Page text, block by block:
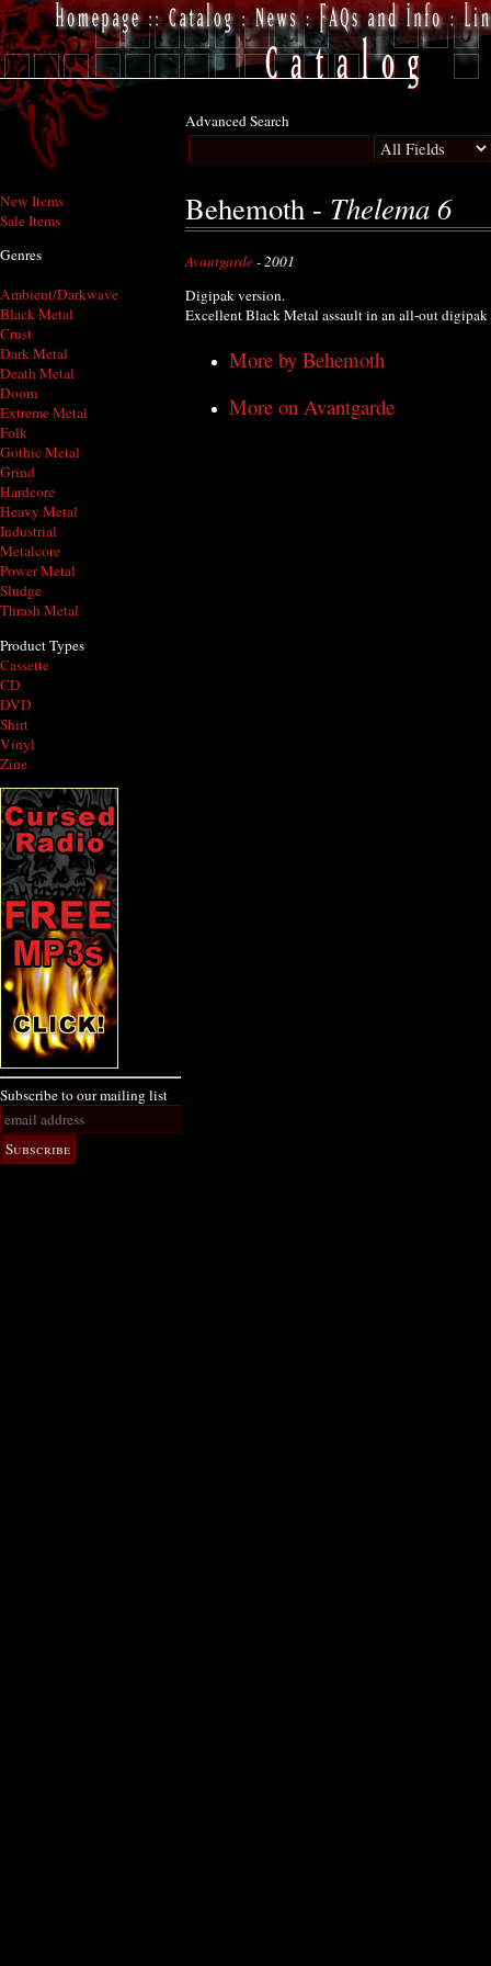
New Items
Sale Items
Genres
Ambient/Darkwave
Black Metal
Crust
Dark Metal
Death Metal
Doom
Extreme Metal
Folk
Gothic Metal
Grind
Hardcore
Heavy Metal
Industrial
Metalcore
Power Metal
Sludge
Thrash Metal
Product Types
Cassette
CD
DVD
Shirt
Vinyl
Zine
Subscribe to our mailing list
Advanced Search
Behemoth - Thelema 6
Avantgarde- 2001
Digipak version.
Excellent Black Metal assault in an all-out
More by Behemoth
More on Avantgarde